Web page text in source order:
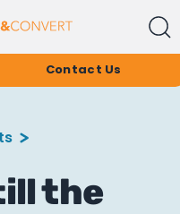
Contact Us
the